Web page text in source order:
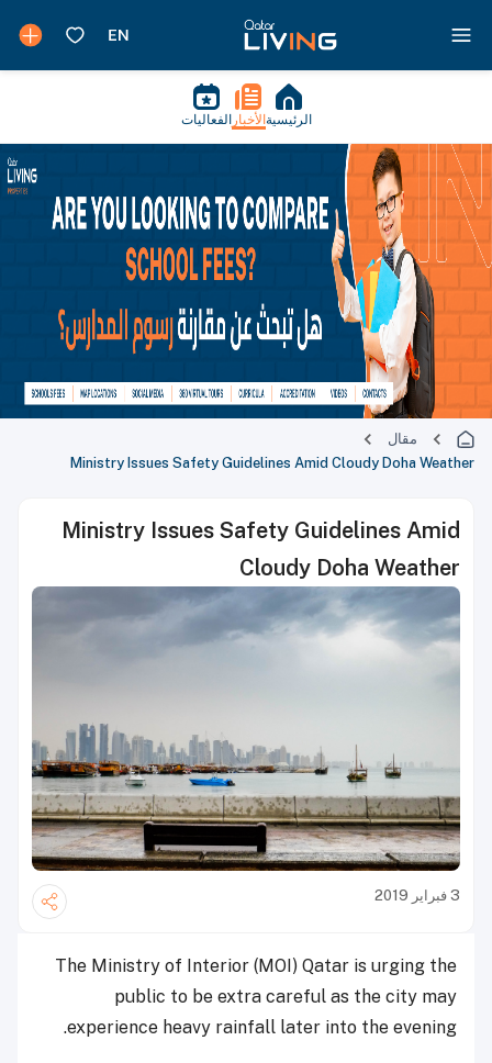
الرئيسية الأخبار الفعاليات
مقال
Ministry Issues Safety Guidelines Amid Cloudy Doha Weather
Ministry Issues Safety Guidelines Amid
Cloudy Doha Weather
3 فبراير 2019
The Ministry of Interior (MOI) Qatar is urging the
public to be extra careful as the city may
experience heavy rainfall later into the evening.